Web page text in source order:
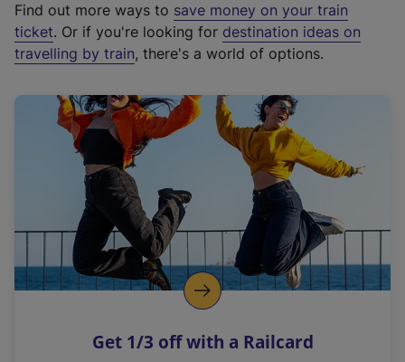
t
e
r
a
l
i
n
k
o
p
s
Find out more ways to save money on your train
ticket. Or if you're looking for destination ideas on
travelling by train, there's a world of options.
Get 1/3 off with a Railcard